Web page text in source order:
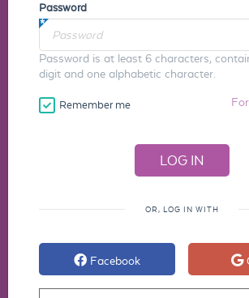
Password
Password is at least 6 characters,
digit and one alphabetic character.
Remember me
OR, LOG IN WITH
Facebook